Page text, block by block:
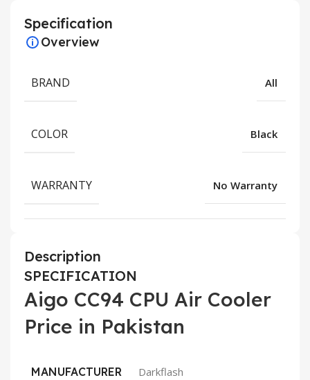
Specification
Overview
BRAND All
COLOR Black
WARRANTY No Warranty
Description
SPECIFICATION
Aigo CC94 CPU Air Cooler
Price in Pakistan
MANUFACTURER Darkflash